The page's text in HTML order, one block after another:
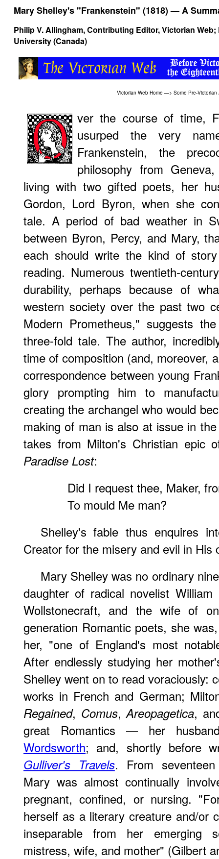
Mary Shelley's "Frankenstein" (1818) — A
Philip V. Allingham, Contributing Editor, Victorian
University (Canada)
Victorian Web Home —> Some Pre-Victorian
ver the course of time,
usurped the very
Frankenstein, the
philosophy from
living with two gifted poets, her
Gordon, Lord Byron, when she
tale. A period of bad weather in
between Byron, Percy, and Mary,
each should write the kind of
reading. Numerous twentieth-
durability, perhaps because of
western society over the past two
Modern Prometheus," suggests
three-fold tale. The author,
time of composition (and, moreover,
correspondence between young
glory prompting him to
creating the archangel who would
making of man is also at issue in
takes from Milton's Christian epic
Paradise Lost:
Did I request thee, Maker,
To mould Me man?
Shelley's fable thus enquires
Creator for the misery and evil in His
Mary Shelley was no ordinary
daughter of radical novelist
Wollstonecraft, and the wife of
generation Romantic poets, she
her, "one of England's most
After endlessly studying her
Shelley went on to read voraciously:
works in French and German;
Regained, Comus,Areopagetica,
great Romantics — her
Wordsworth; and, shortly before
Gulliver's Travels. From
Mary was almost continually
pregnant, confined, or nursing.
herself as a literary creature and/or
inseparable from her emerging
mistress, wife, and mother" (Gilbert